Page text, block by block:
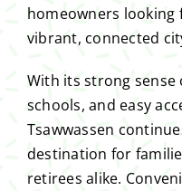
homeowners
vibrant, connected
With its strong
schools, and easy
Tsawwassen
destination for
retirees alike.